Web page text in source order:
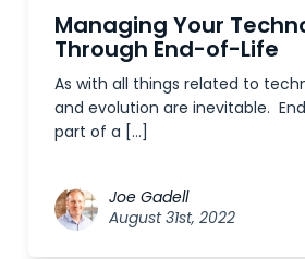
Managing Your
Through End-of-Life
As with all things related to
and evolution are inevitable.
part of a […]
Joe Gadell
August 31st, 2022